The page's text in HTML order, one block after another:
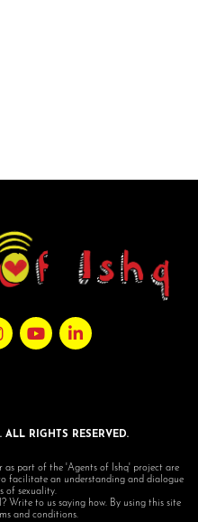
RIGHTS RESERVED.
part of the 'Agents of Ishq' project are
facilitate an understanding and dialogue
of sexuality.
Write to us saying how. By using this site
and conditions.